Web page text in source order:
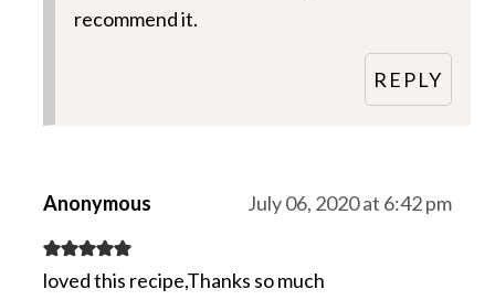
recommend it.
REPLY
Anonymous July 06, 2020 at 6:42 pm
loved this recipe,Thanks so much